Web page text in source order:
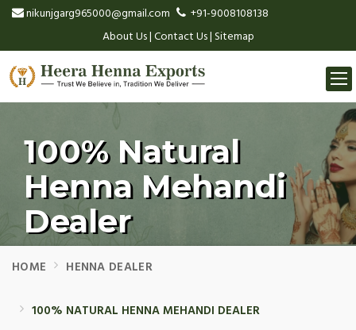
nikunjgarg965000@gmail.com
+91-9008108138
About Us|Contact Us|Sitemap
100% Natural
Henna Mehandi
Dealer
HOME HENNA DEALER
100% NATURAL HENNA MEHANDI DEALER